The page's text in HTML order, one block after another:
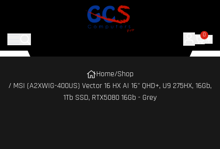
0
Home/Shop
/ MSI (A2XWIG-400US) Vector 16 HX AI 16" QHD+, U9 275HX, 16Gb,
1Tb SSD, RTX5080 16Gb - Grey